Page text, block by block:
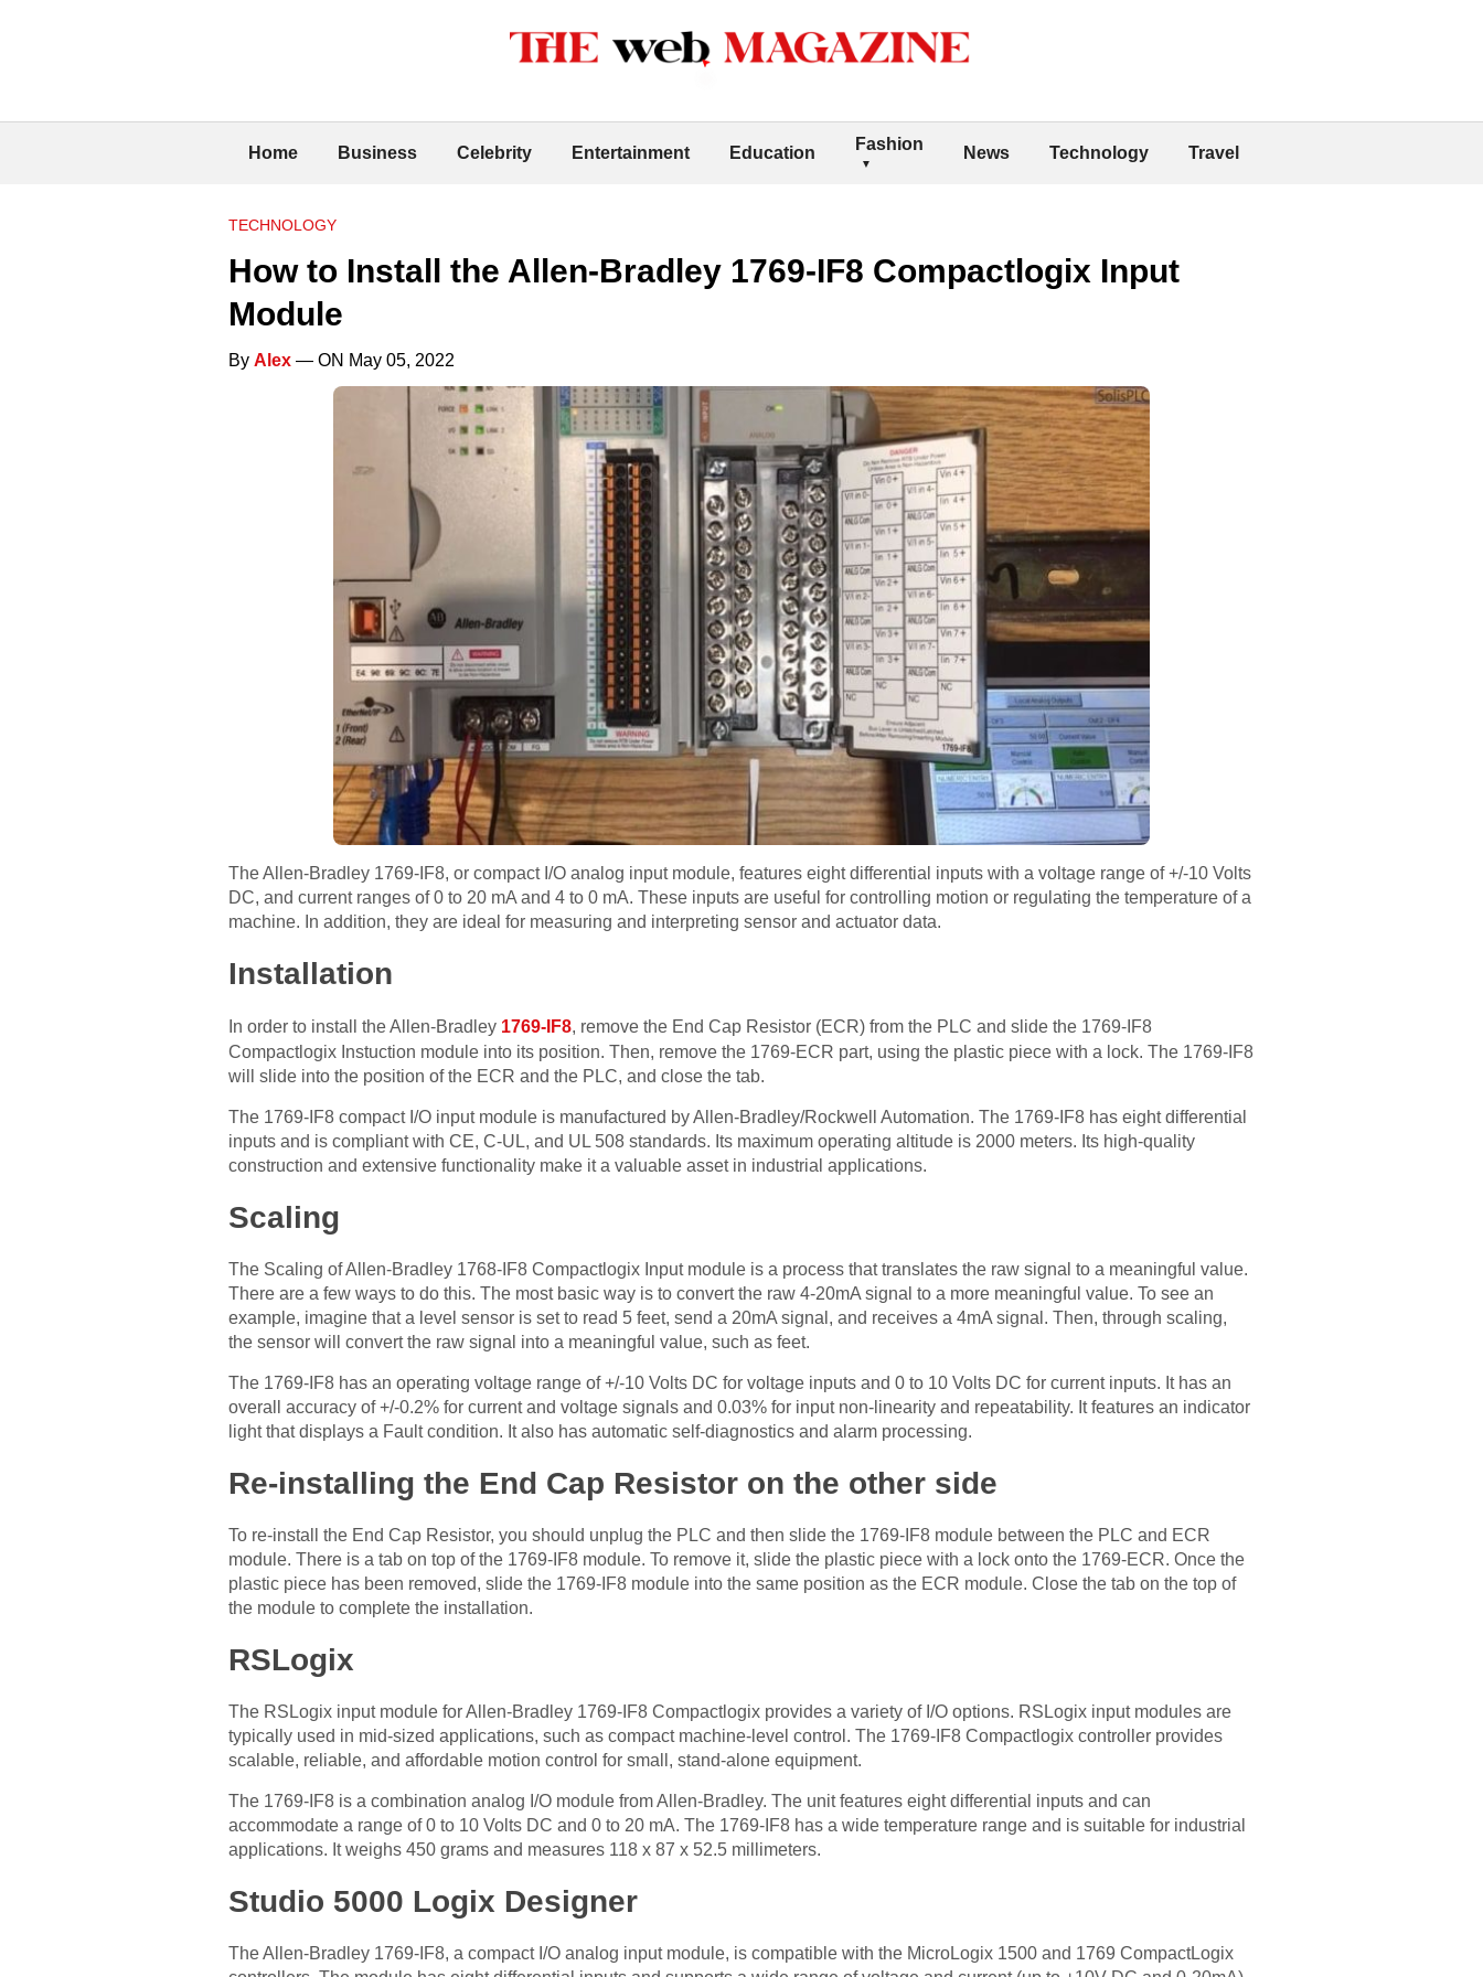
Home Business Celebrity Entertainment Education Fashion News Technology Travel
TECHNOLOGY
How to Install the Allen-Bradley 1769-IF8 Compactlogix Input
Module
By Alex — ON May 05, 2022
The Allen-Bradley 1769-IF8, or compact I/O analog input module, features eight differential inputs with a voltage range of +/-10 Volts
DC, and current ranges of 0 to 20 mA and 4 to 0 mA. These inputs are useful for controlling motion or regulating the temperature of a
machine. In addition, they are ideal for measuring and interpreting sensor and actuator data.
Installation
In order to install the Allen-Bradley 1769-IF8, remove the End Cap Resistor (ECR) from the PLC and slide the 1769-IF8
Compactlogix Instuction module into its position. Then, remove the 1769-ECR part, using the plastic piece with a lock. The 1769-IF8
will slide into the position of the ECR and the PLC, and close the tab.
The 1769-IF8 compact I/O input module is manufactured by Allen-Bradley/Rockwell Automation. The 1769-IF8 has eight differential
inputs and is compliant with CE, C-UL, and UL 508 standards. Its maximum operating altitude is 2000 meters. Its high-quality
construction and extensive functionality make it a valuable asset in industrial applications.
Scaling
The Scaling of Allen-Bradley 1768-IF8 Compactlogix Input module is a process that translates the raw signal to a meaningful value.
There are a few ways to do this. The most basic way is to convert the raw 4-20mA signal to a more meaningful value. To see an
example, imagine that a level sensor is set to read 5 feet, send a 20mA signal, and receives a 4mA signal. Then, through scaling,
the sensor will convert the raw signal into a meaningful value, such as feet.
The 1769-IF8 has an operating voltage range of +/-10 Volts DC for voltage inputs and 0 to 10 Volts DC for current inputs. It has an
overall accuracy of +/-0.2% for current and voltage signals and 0.03% for input non-linearity and repeatability. It features an indicator
light that displays a Fault condition. It also has automatic self-diagnostics and alarm processing.
Re-installing the End Cap Resistor on the other side
To re-install the End Cap Resistor, you should unplug the PLC and then slide the 1769-IF8 module between the PLC and ECR
module. There is a tab on top of the 1769-IF8 module. To remove it, slide the plastic piece with a lock onto the 1769-ECR. Once the
plastic piece has been removed, slide the 1769-IF8 module into the same position as the ECR module. Close the tab on the top of
the module to complete the installation.
RSLogix
The RSLogix input module for Allen-Bradley 1769-IF8 Compactlogix provides a variety of I/O options. RSLogix input modules are
typically used in mid-sized applications, such as compact machine-level control. The 1769-IF8 Compactlogix controller provides
scalable, reliable, and affordable motion control for small, stand-alone equipment.
The 1769-IF8 is a combination analog I/O module from Allen-Bradley. The unit features eight differential inputs and can
accommodate a range of 0 to 10 Volts DC and 0 to 20 mA. The 1769-IF8 has a wide temperature range and is suitable for industrial
applications. It weighs 450 grams and measures 118 x 87 x 52.5 millimeters.
Studio 5000 Logix Designer
The Allen-Bradley 1769-IF8, a compact I/O analog input module, is compatible with the MicroLogix 1500 and 1769 CompactLogix